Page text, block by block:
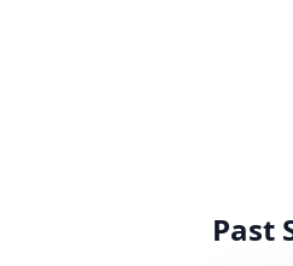
Past